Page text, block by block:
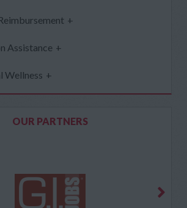
+
Assistance +
Wellness +
OUR PARTNERS